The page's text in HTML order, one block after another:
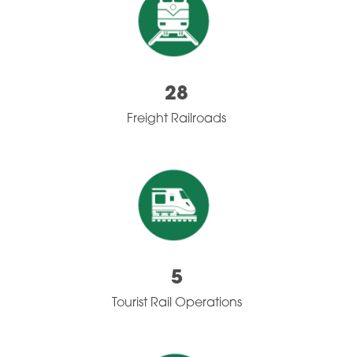
28
Freight Railroads
5
Tourist Rail Operations